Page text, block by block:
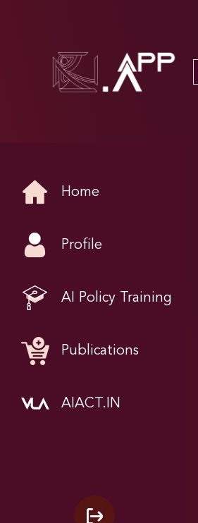
Home
Profile
AI Policy Training
Publications
AIACT.IN